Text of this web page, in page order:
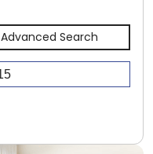
Advanced Search